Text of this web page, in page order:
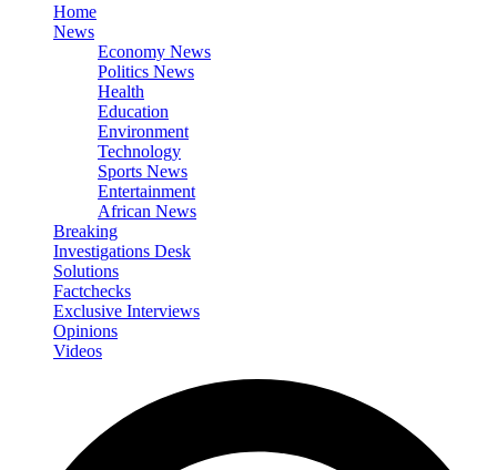
Home
News
Economy News
Politics News
Health
Education
Environment
Technology
Sports News
Entertainment
African News
Breaking
Investigations Desk
Solutions
Factchecks
Exclusive Interviews
Opinions
Videos